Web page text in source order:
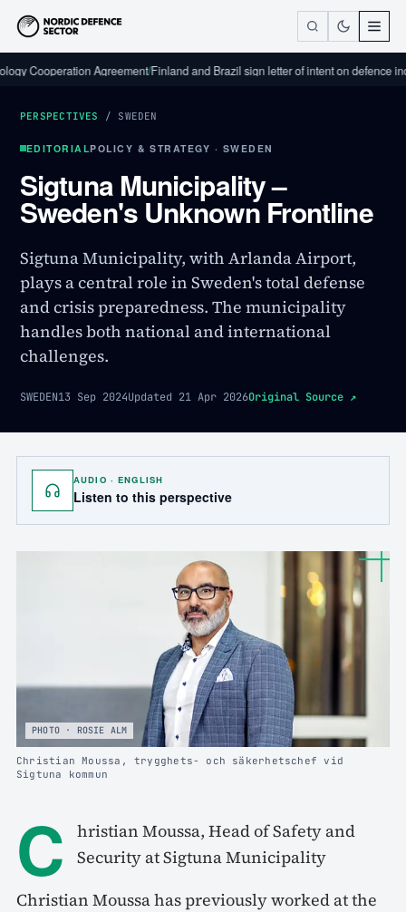
Agreement/Finland and Brazil sign letter of intent on defence
PERSPECTIVES / SWEDEN
EDITORIALPOLICY & STRATEGY · SWEDEN
Sigtuna Municipality –
Sweden's Unknown Frontline
Sigtuna Municipality, with Arlanda Airport,
plays a central role in Sweden's total defense
and crisis preparedness. The municipality
handles both national and international
challenges.
SWEDEN13 Sep 2024Updated 21 Apr 2026Original Source ↗
AUDIO · ENGLISH
Listen to this perspective
PHOTO · ROSIE ALM
Christian Moussa, trygghets- och säkerhetschef vid
Sigtuna kommun
C
hristian Moussa, Head of Safety and
Security at Sigtuna Municipality
Christian Moussa has previously worked at the